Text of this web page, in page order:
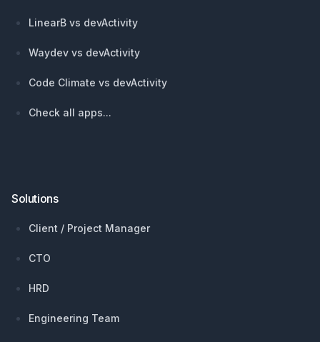
LinearB vs devActivity
Waydev vs devActivity
Code Climate vs devActivity
Check all apps...
Solutions
Client / Project Manager
CTO
HRD
Engineering Team